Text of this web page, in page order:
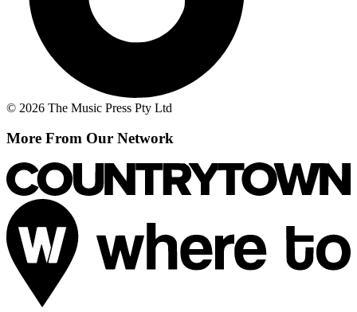
© 2026 The Music Press Pty Ltd
More From Our Network